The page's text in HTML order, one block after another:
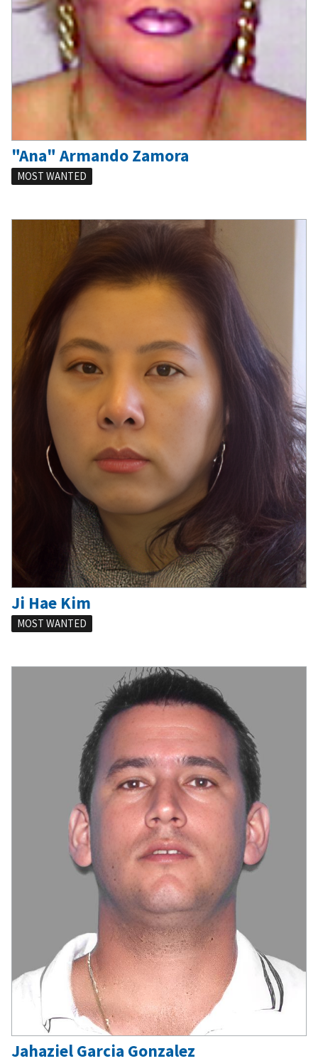
"Ana" Armando Zamora
MOST WANTED
Ji Hae Kim
MOST WANTED
Jahaziel Garcia Gonzalez